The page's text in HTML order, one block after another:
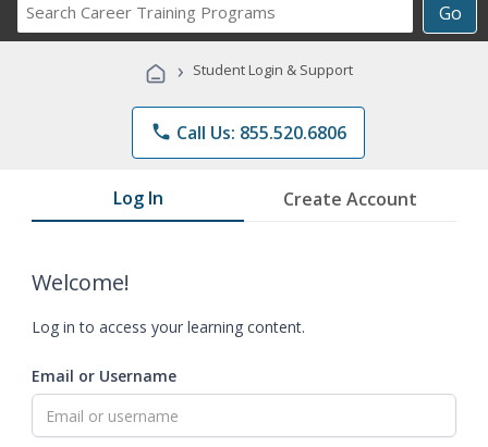
Go
Career
Programs
› Student Login & Support
phone Call Us: 855.520.6806
Log In Create Account
Welcome!
Log in to access your learning content.
Email or Username